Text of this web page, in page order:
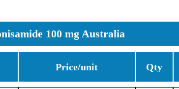
100 mg Australia
Price/unit Qty